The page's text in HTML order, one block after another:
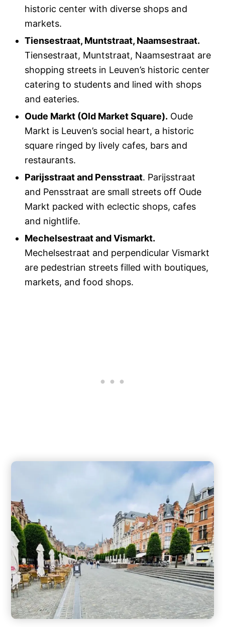
historic center with diverse shops and
markets.
Tiensestraat, Muntstraat, Naamsestraat.
Tiensestraat, Muntstraat, Naamsestraat are
shopping streets in Leuven’s historic center
catering to students and lined with shops
and eateries.
Oude Markt (Old Market Square). Oude
Markt is Leuven’s social heart, a historic
square ringed by lively cafes, bars and
restaurants.
Parijsstraat and Pensstraat. Parijsstraat
and Pensstraat are small streets off Oude
Markt packed with eclectic shops, cafes
and nightlife.
Mechelsestraat and Vismarkt.
Mechelsestraat and perpendicular Vismarkt
are pedestrian streets filled with boutiques,
markets, and food shops.